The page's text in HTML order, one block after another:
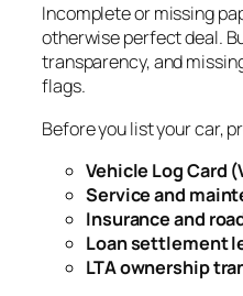
Incomplete or missing
otherwise perfect deal.
transparency, and
flags.
Before you list your car,
Vehicle Log Card
Service and
Insurance and
Loan settlement
LTA ownership